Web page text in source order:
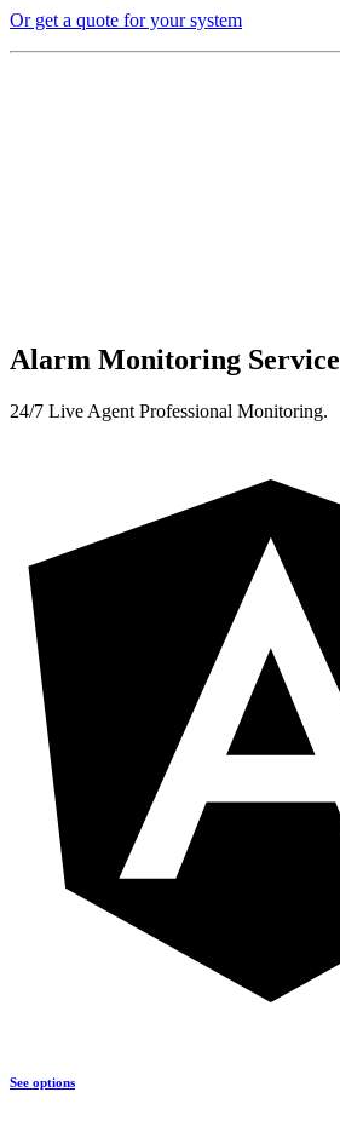
Or get a quote for your system
Alarm Monitoring Service
24/7 Live Agent Professional Monitoring.
See options